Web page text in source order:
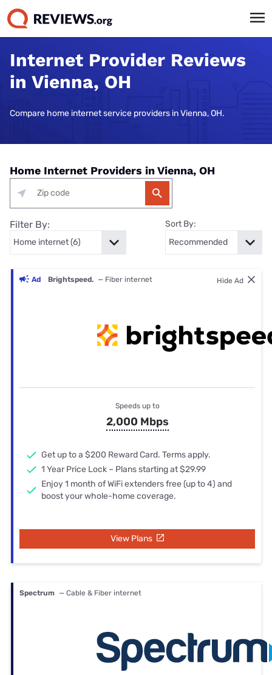
Internet Provider Reviews
in Vienna, OH
Compare home internet service providers in Vienna, OH.
Home Internet Providers in Vienna, OH
Filter By: Sort By:
Ad Brightspeed. — Fiber internet Hide Ad
Speeds up to
2,000 Mbps
Get up to a $200 Reward Card. Terms apply.
1 Year Price Lock – Plans starting at $29.99
Enjoy 1 month of WiFi extenders free (up to 4) and
boost your whole-home coverage.
View Plans
Spectrum — Cable & Fiber internet